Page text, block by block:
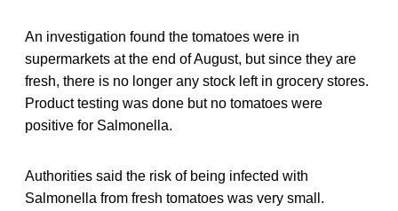
An investigation found the tomatoes were in
supermarkets at the end of August, but since they are
fresh, there is no longer any stock left in grocery stores.
Product testing was done but no tomatoes were
positive for Salmonella.
Authorities said the risk of being infected with
Salmonella from fresh tomatoes was very small.